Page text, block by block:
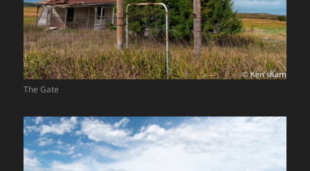
The Gate